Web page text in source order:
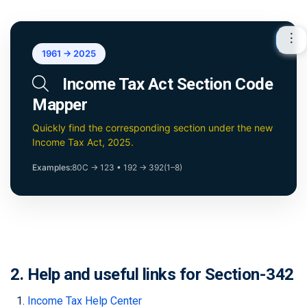
1961 → 2025
Income Tax Act Section Code
Mapper
Quickly find the corresponding section under the new
Income Tax Act, 2025.
Examples:80C → 123 • 192 → 392(1–8)
2. Help and useful links for Section-342
Income Tax Help Center